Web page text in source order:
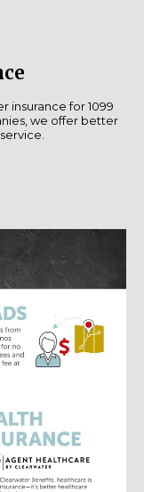
insurance for 1099
we offer better